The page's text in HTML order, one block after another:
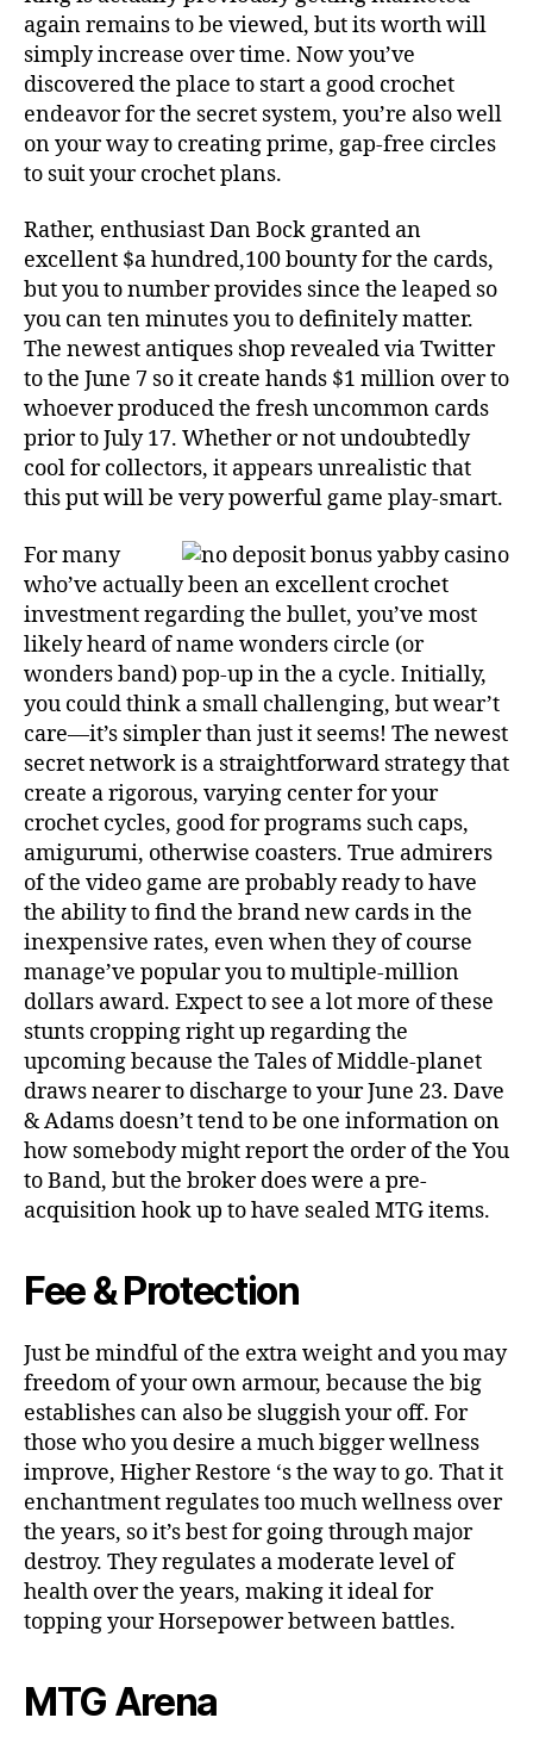
again remains to be viewed, but its worth will
simply increase over time. Now you’ve
discovered the place to start a good crochet
endeavor for the secret system, you’re also well
on your way to creating prime, gap-free circles
to suit your crochet plans.
Rather, enthusiast Dan Bock granted an
excellent $a hundred,100 bounty for the cards,
but you to number provides since the leaped so
you can ten minutes you to definitely matter.
The newest antiques shop revealed via Twitter
to the June 7 so it create hands $1 million over to
whoever produced the fresh uncommon cards
prior to July 17. Whether or not undoubtedly
cool for collectors, it appears unrealistic that
this put will be very powerful game play-smart.
For many
who’ve actually been an excellent crochet
investment regarding the bullet, you’ve most
likely heard of name wonders circle (or
wonders band) pop-up in the a cycle. Initially,
you could think a small challenging, but wear’t
care—it’s simpler than just it seems! The newest
secret network is a straightforward strategy that
create a rigorous, varying center for your
crochet cycles, good for programs such caps,
amigurumi, otherwise coasters. True admirers
of the video game are probably ready to have
the ability to find the brand new cards in the
inexpensive rates, even when they of course
manage’ve popular you to multiple-million
dollars award. Expect to see a lot more of these
stunts cropping right up regarding the
upcoming because the Tales of Middle-planet
draws nearer to discharge to your June 23. Dave
& Adams doesn’t tend to be one information on
how somebody might report the order of the You
to Band, but the broker does were a pre-
acquisition hook up to have sealed MTG items.
Fee & Protection
Just be mindful of the extra weight and you may
freedom of your own armour, because the big
establishes can also be sluggish your off. For
those who you desire a much bigger wellness
improve, Higher Restore ‘s the way to go. That it
enchantment regulates too much wellness over
the years, so it’s best for going through major
destroy. They regulates a moderate level of
health over the years, making it ideal for
topping your Horsepower between battles.
MTG Arena